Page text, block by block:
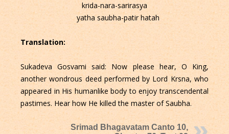
krida-nara-sarirasya
yatha saubha-patir hatah
Translation:
Sukadeva Gosvami said: Now please hear, O King,
another wondrous deed performed by Lord Krsna, who
appeared in His humanlike body to enjoy transcendental
pastimes. Hear how He killed the master of Saubha.
Srimad Bhagavatam Canto 10,